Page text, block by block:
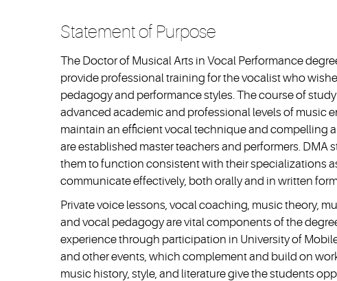
Statement of Purpose
The Doctor of Musical Arts in Vocal Performance
provide professional training for the vocalist who
pedagogy and performance styles. The course of
advanced academic and professional levels of music
maintain an efficient vocal technique and compelling
are established master teachers and performers.
them to function consistent with their specializations
communicate effectively, both orally and in written
Private voice lessons, vocal coaching, music theory,
and vocal pedagogy are vital components of the
experience through participation in University of
and other events, which complement and build on
music history, style, and literature give the students